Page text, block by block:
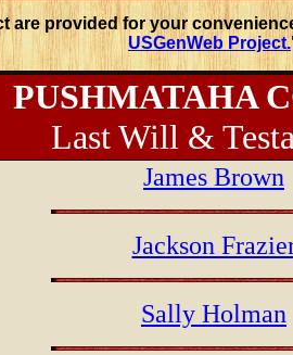
are provided for your
USGenWeb Project.
PUSHMATAHA
Last Will &
James Brown
Jackson
Sally Holman